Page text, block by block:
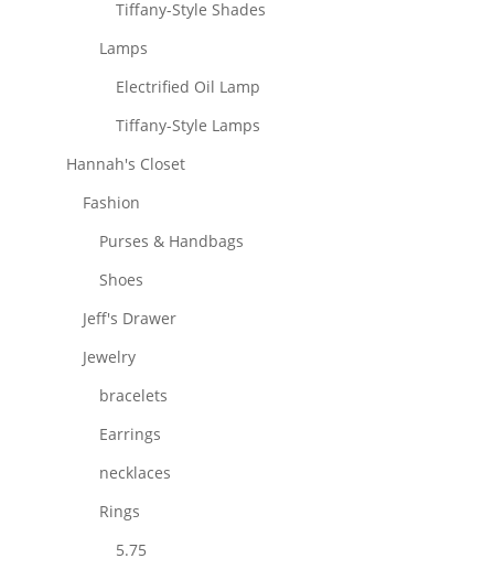
Tiffany-Style Shades
Lamps
Electrified Oil Lamp
Tiffany-Style Lamps
Hannah's Closet
Fashion
Purses & Handbags
Shoes
Jeff's Drawer
Jewelry
bracelets
Earrings
necklaces
Rings
5.75